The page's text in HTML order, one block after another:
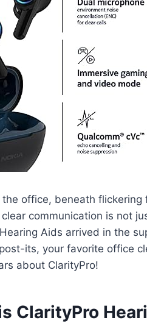
the office, beneath
communication is not
Aids arrived in the
its, your favorite office
about ClarityPro!
ClarityPro